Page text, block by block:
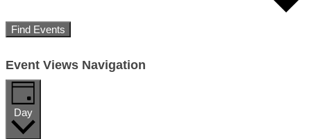
Find Events
Event Views Navigation
Day